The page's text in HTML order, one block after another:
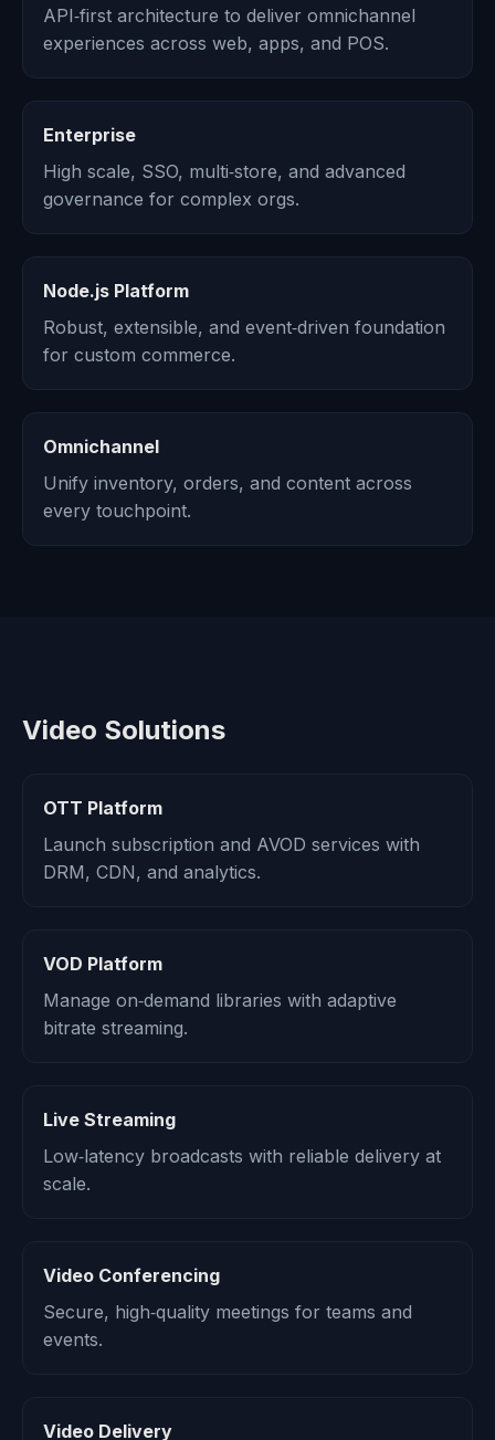
API‑first architecture to deliver omnichannel
experiences across web, apps, and POS.
Enterprise
High scale, SSO, multi‑store, and advanced
governance for complex orgs.
Node.js Platform
Robust, extensible, and event‑driven foundation
for custom commerce.
Omnichannel
Unify inventory, orders, and content across
every touchpoint.
Video Solutions
OTT Platform
Launch subscription and AVOD services with
DRM, CDN, and analytics.
VOD Platform
Manage on‑demand libraries with adaptive
bitrate streaming.
Live Streaming
Low‑latency broadcasts with reliable delivery at
scale.
Video Conferencing
Secure, high‑quality meetings for teams and
events.
Video Delivery